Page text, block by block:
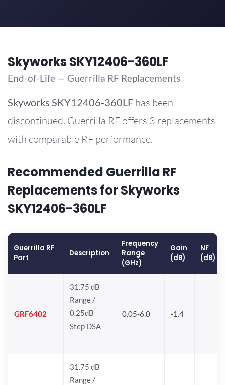
Skyworks SKY12406-360LF
End-of-Life — Guerrilla RF Replacements
Skyworks SKY12406-360LF has been
discontinued. Guerrilla RF offers 3 replacements
with comparable RF performance.
Recommended Guerrilla RF
Replacements for Skyworks
SKY12406-360LF
Guerrilla RF
Part
Description
Frequency
Range
(GHz)
Gain
(dB)
NF
(dB)
GRF6402
31.75 dB
Range /
0.25dB
Step DSA
0.05-6.0 -1.4
31.75 dB
Range /